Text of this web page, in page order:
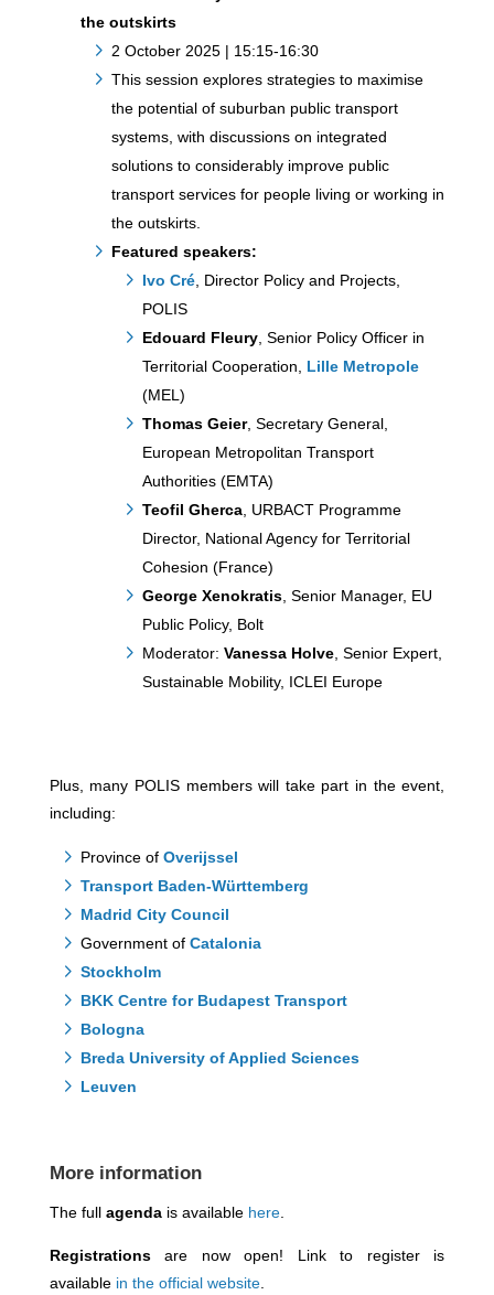
the outskirts
2 October 2025 | 15:15-16:30
This session explores strategies to maximise
the potential of suburban public transport
systems, with discussions on integrated
solutions to considerably improve public
transport services for people living or working in
the outskirts.
Featured speakers:
Ivo Cré, Director Policy and Projects,
POLIS
Edouard Fleury, Senior Policy Officer in
Territorial Cooperation, Lille Metropole
(MEL)
Thomas Geier, Secretary General,
European Metropolitan Transport
Authorities (EMTA)
Teofil Gherca, URBACT Programme
Director, National Agency for Territorial
Cohesion (France)
George Xenokratis, Senior Manager, EU
Public Policy, Bolt
Moderator: Vanessa Holve, Senior Expert,
Sustainable Mobility, ICLEI Europe
Plus, many POLIS members will take part in the event,
including:
Province of Overijssel
Transport Baden-Württemberg
Madrid City Council
Government of Catalonia
Stockholm
BKK Centre for Budapest Transport
Bologna
Breda University of Applied Sciences
Leuven
More information
The full agendais available here.
Registrationsare now open! Link to register is
available in the official website.